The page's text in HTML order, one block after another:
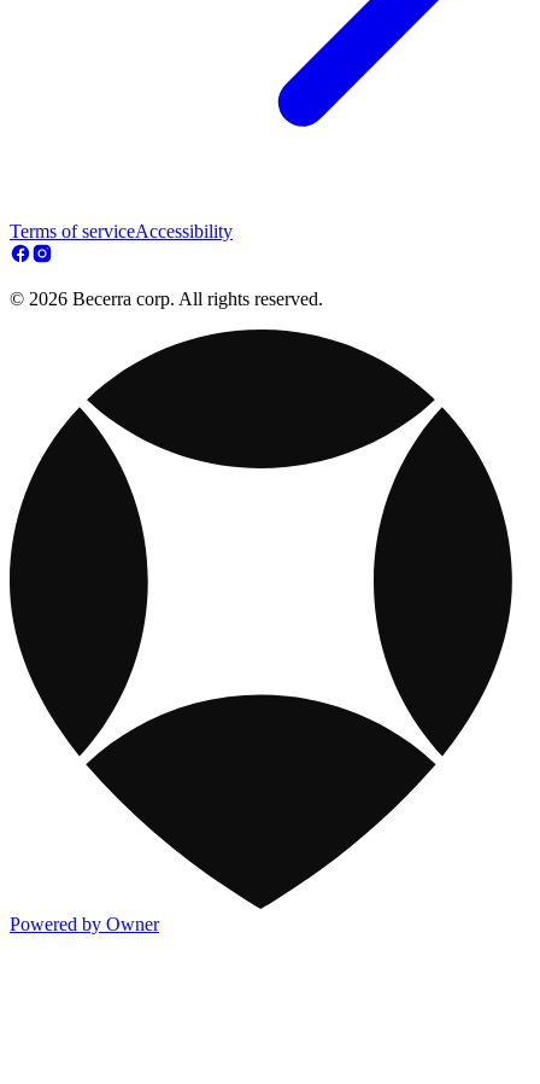
Terms of serviceAccessibility
© 2026 Becerra corp. All rights reserved.
Powered by Owner